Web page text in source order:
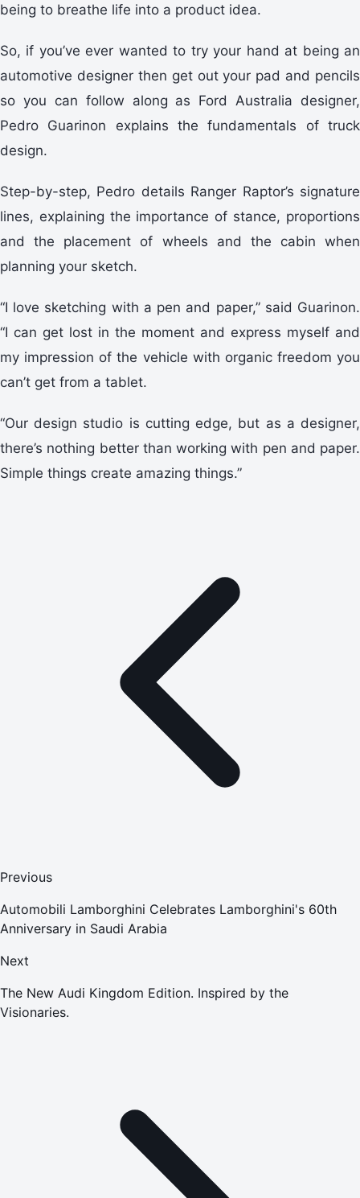
being to breathe life into a product idea.
So, if you’ve ever wanted to try your hand at being an
automotive designer then get out your pad and pencils
so you can follow along as Ford Australia designer,
Pedro Guarinon explains the fundamentals of truck
design.
Step-by-step, Pedro details Ranger Raptor’s signature
lines, explaining the importance of stance, proportions
and the placement of wheels and the cabin when
planning your sketch.
“I love sketching with a pen and paper,” said Guarinon.
“I can get lost in the moment and express myself and
my impression of the vehicle with organic freedom you
can’t get from a tablet.
“Our design studio is cutting edge, but as a designer,
there’s nothing better than working with pen and paper.
Simple things create amazing things.”
Previous
Automobili Lamborghini Celebrates Lamborghini's 60th
Anniversary in Saudi Arabia
Next
The New Audi Kingdom Edition. Inspired by the
Visionaries.